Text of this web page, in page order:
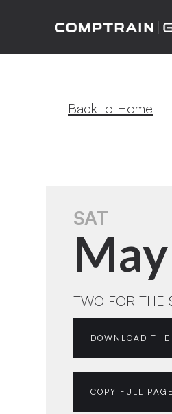
Back to Home
SAT
TWO FOR THE
DOWNLOAD THE
COPY FULL PAGE